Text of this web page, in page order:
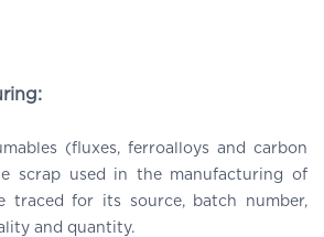
(fluxes, ferroalloys and carbon
scrap used in the manufacturing of
traced for its source, batch number,
and quantity.